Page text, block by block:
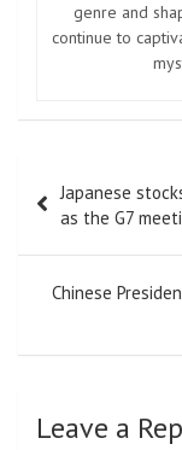
genre and
continue to
navigation
Japanese
as the G7
Chinese
Leave a